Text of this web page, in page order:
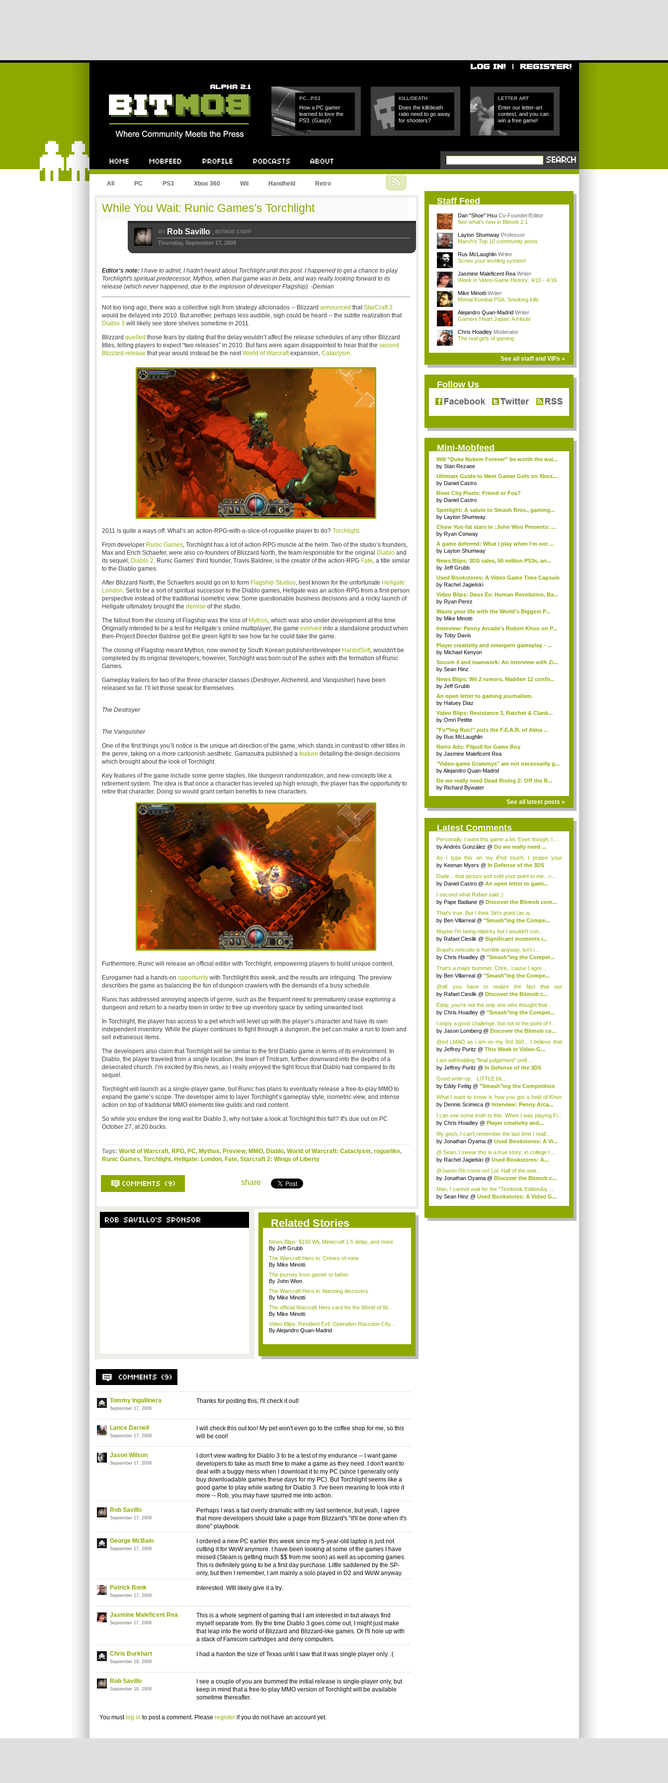
PC...PS3
How a PC gamer
learned to love the
PS3. (Gasp!)
KILL/DEATH
Does the kill/death
ratio need to go away
for shooters?
LETTER ART
Enter our letter-art
contest, and you can
win a free game!
All PC PS3 Xbox 360 Wii Handheld Retro
While You Wait: Runic Games's Torchlight
BY Rob Savillo , BITMOB STAFF
Thursday, September 17, 2009
Editor's note:I have to admit, I hadn't heard about Torchlight until this post. I happened to get a chance to play
Torchlight's spiritual predecessor, Mythos, when that game was in beta, and was really looking forward to its
release (which never happened, due to the implosion of developer Flagship). -Demian
Not too long ago, there was a collective sigh from strategy aficionados -- Blizzard announced thatStarCraft 2
would be delayed into 2010. But another, perhaps less audible, sigh could be heard -- the subtle realization that
Diablo 3will likely see store shelves sometime in 2011.
Blizzard quelled those fears by stating that the delay wouldn’t affect the release schedules of any other Blizzard
titles, telling players to expect “two releases” in 2010. But fans were again disappointed to hear that the second
Blizzard release that year would instead be the nextWorld of Warcraftexpansion, Cataclysm.
2011 is quite a ways off. What’s an action-RPG-with-a-slice-of-roguelike player to do? Torchlight.
From developer Runic Games, Torchlight has a lot of action-RPG muscle at the helm. Two of the studio’s founders,
Max and Erich Schaefer, were also co-founders of Blizzard North, the team responsible for the original Diabloand
its sequel, Diablo 2. Runic Games’ third founder, Travis Baldree, is the creator of the action-RPG Fate, a title similar
to the Diablo games.
After Blizzard North, the Schaefers would go on to form Flagship Studios, best known for the unfortunate Hellgate:
London. Set to be a sort of spiritual successor to the Diablo games, Hellgate was an action-RPG from a first-person
perspective instead of the traditional isometric view. Some questionable business decisions and a rocky launch of
Hellgate ultimately brought the demise of the studio.
The fallout from the closing of Flagship was the loss of Mythos, which was also under development at the time.
Originally intended to be a test for Hellgate’s online multiplayer, the game evolved into a standalone product when
then-Project Director Baldree got the green light to see how far he could take the game.
The closing of Flagship meant Mythos, now owned by South Korean publisher/developer HanbitSoft, wouldn't be
completed by its original developers; however, Torchlight was born out of the ashes with the formation of Runic
Games.
Gameplay trailers for two of the three character classes (Destroyer, Alchemist, and Vanquisher) have been
released so far. I’ll let those speak for themselves.
The Destroyer
The Vanquisher
One of the first things you’ll notice is the unique art direction of the game, which stands in contrast to other titles in
the genre, taking on a more cartoonish aesthetic. Gamasutra published a feature detailing the design decisions
which brought about the look of Torchlight.
Key features of the game include some genre staples, like dungeon randomization, and new concepts like a
retirement system. The idea is that once a character has leveled up high enough, the player has the opportunity to
retire that character. Doing so would grant certain benefits to new characters.
Furthermore, Runic will release an official editor with Torchlight, empowering players to build unique content.
Eurogamer had a hands-on opportunitywith Torchlight this week, and the results are intriguing. The preview
describes the game as balancing the fun of dungeon crawlers with the demands of a busy schedule.
Runic has addressed annoying aspects of genre, such as the frequent need to prematurely cease exploring a
dungeon and return to a nearby town in order to free up inventory space by selling unwanted loot.
In Torchlight, the player has access to a pet which will level up with the player’s character and have its own
independent inventory. While the player continues to fight through a dungeon, the pet can make a run to town and
sell extraneous items.
The developers also claim that Torchlight will be similar to the first Diablo game in terms of its environment. In
Diablo, the player traveled from a single location, the town of Tristram, further downward into the depths of a
desecrated church. I’m excited by this news, as I really enjoyed the tight focus that Diablo had compared to its
sequel.
Torchlight will launch as a single-player game, but Runic has plans to eventually release a free-to-play MMO to
expand the game’s scope. The developer aims to layer Torchlight’s gameplay style, isometric view, and intense
action on top of traditional MMO elements like guilds and raid content.
So while you endure the long wait for Diablo 3, why not take a look at Torchlight this fall? It's due out on PC
October 27, at 20 bucks.
Tags: World of Warcraft, RPG, PC, Mythos, Preview, MMO, Diablo, World of Warcraft: Cataclysm, roguelike,
Runic Games, Torchlight, Hellgate: London, Fate, Starcraft 2: Wings of Liberty
share
Related Stories
News Blips: $150 Wii, Minecraft 1.5 delay, and more
By Jeff Grubb
The Warcraft Hero in: Crimes of mine
By Mike Minotti
The journey from gamer to father
By John Wion
The Warcraft Hero in: Alarming discovery
By Mike Minotti
The official Warcraft Hero card for the World of W...
By Mike Minotti
Video Blips: Resident Evil: Operation Raccoon City...
By Alejandro Quan-Madrid
Tommy Ingallinera
September 17, 2009
Thanks for posting this; I'll check it out!
Lance Darnell
September 17, 2009
I will check this out too! My pet won't even go to the coffee shop for me, so this
will be cool!
Jason Wilson
September 17, 2009
I don't view waiting for Diablo 3 to be a test of my endurance -- I want game
developers to take as much time to make a game as they need. I don't want to
deal with a buggy mess when I download it to my PC (since I generally only
buy downloadable games these days for my PC). But Torchlight seems like a
good game to play while waiting for Diablo 3. I've been meaning to look into it
more -- Rob, you may have spurred me into action.
Rob Savillo
September 17, 2009
Perhaps I was a tad overly dramatic with my last sentence, but yeah, I agree
that more developers should take a page from Blizzard's "it'll be done when it's
done" playbook.
George McBain
September 17, 2009
I ordered a new PC earlier this week since my 5-year-old laptop is just not
cutting it for WoW anymore. I have been looking at some of the games I have
missed (Steam is getting much $$ from me soon) as well as upcoming games.
This is definitely going to be a first day purchase. Little saddened by the SP-
only, but then I remember, I am mainly a solo played in D2 and WoW anyway.
Patrick Bonk
September 17, 2009
Interested. WIll likely give it a try.
Jasmine Maleficent Rea
September 17, 2009
This is a whole segment of gaming that I am interested in but always find
myself separate from. By the time Diablo 3 goes come out, I might just make
that leap into the world of Blizzard and Blizzard-like games. Or I'll hole up with
a stack of Famicom cartridges and deny computers.
Chris Burkhart
September 18, 2009
I had a hardon the size of Texas until I saw that it was single player only. :(
Rob Savillo
September 18, 2009
I see a couple of you are bummed the initial release is single-player only, but
keep in mind that a free-to-play MMO version of Torchlight will be available
sometime thereafter.
You must log in to post a comment. Please registerif you do not have an account yet.
Staff Feed
Dan "Shoe" Hsu Co-Founder/Editor
See what's new in Bitmob 2.1
Layton Shumway Professor
March's Top 10 community posts
Rus McLaughlin Writer
Screw your leveling system!
Jasmine Maleficent Rea Writer
Week in Video-Game History: 4/10 - 4/16
Mike Minotti Writer
Mortal Kombat PSA: Smoking kills
Alejandro Quan-Madrid Writer
Gamers Heart Japan: A tribute
Chris Hoadley Moderator
The real girls of gaming
See all staff and VIPs »
Follow Us
Mini-Mobfeed
Will “Duke Nukem Forever” be worth the wai...
by Stan Rezaee
Ultimate Guide to Meet Gamer Girls on Xbox...
by Daniel Castro
River City Pixels: Friend or Foe?
by Daniel Castro
Spotlight: A salute to Smash Bros., gaming...
by Layton Shumway
Chow Yun-fat stars in :John Woo Presents: ...
by Ryan Conway
A game deferred: What I play when I'm not ...
by Layton Shumway
News Blips: 3DS sales, 50 million PS3s, an...
by Jeff Grubb
Used Bookstores: A Video Game Time Capsule
by Rachel Jagielski
Video Blips: Deus Ex: Human Revolution, Ba...
by Ryan Perez
Waste your life with the World's Biggest P...
by Mike Minotti
Interview: Penny Arcade's Robert Khoo on P...
by Toby Davis
Player creativity and emergent gameplay - ...
by Michael Kenyon
Socom 4 and teamwork: An interview with Zi...
by Sean Hinz
News Blips: Wii 2 rumors, Madden 12 confir...
by Jeff Grubb
An open letter to gaming journalism.
by Hatuey Diaz
Video Blips: Resistance 3, Ratchet & Clank...
by Omri Petitte
"Fu**ing Run!" puts the F.E.A.R. of Alma ...
by Rus McLaughlin
Retro Ads: Flipull for Game Boy
by Jasmine Maleficent Rea
"Video-game Grammys" are not necessarily g...
byAlejandro Quan-Madrid
Do we really need Dead Rising 2: Off the R...
by Richard Bywater
See all latest posts »
Latest Comments
Personally, I want this game a lot. Even though, I ...
byAndrés González @ Do we really need ...
As I type this on my iPod touch, I praise your
defense, e...
by Keenan Myers @ In Defense of the 3DS
Dude... that picture just sold your point to me...<...
by Daniel Castro @ An open letter to gami...
I second what Rafael said :)
by Pape Badiane @ Discover the Bitmob com...
That's true. But I think Siri's point (as w...
by Ben Villarreal @ "Smash"ing the Compe...
Maybe I'm being nitpicky but I wouldn't con...
by Rafael Cieslik @ Significant moments i...
Brawl's netcode is horrible anyway, isn't i...
by Chris Hoadley @ "Smash"ing the Compet...
That's a major bummer, Chris, 'cause I agre...
by Ben Villarreal @ "Smash"ing the Compe...
@all: you have to realize the fact that our
unikGam...
by Rafael Cieslik @ Discover the Bitmob c...
Eddy, you're not the only one who thought that ...
by Chris Hoadley @ "Smash"ing the Compet...
I enjoy a good challenge, but not to the point of f...
by Jason Lomberg @ Discover the Bitmob co...
@ed LMAO as i am on my 3rd 360... I believe that
at...
by Jeffrey Puritz @ This Week in Video-G...
I am withholding "final judgement" until ...
by Jeffrey Puritz @ In Defense of the 3DS
Good write-up. LITTLE bit...
by Eddy Fettig @ "Smash"ing the Competition
What I want to know is how you got a hold of Khoo
t...
by Dennis Scimeca @ Interview: Penny Arca...
I can see some truth to this. When I was playing Fi...
by Chris Hoadley @ Player creativity and...
My gosh, I can't remember the last time I reall...
by Jonathan Oyama @ Used Bookstores: A Vi...
@ Sean, I swear this is a true story; in college I ...
by Rachel Jagielski @ Used Bookstores: A...
@Jason Oh come on! Lol. Half of the weir...
by Jonathan Oyama @ Discover the Bitmob c...
Man, I cannot wait for the "Textbook Edition&q...;
by Sean Hinz @ Used Bookstores: A Video G...